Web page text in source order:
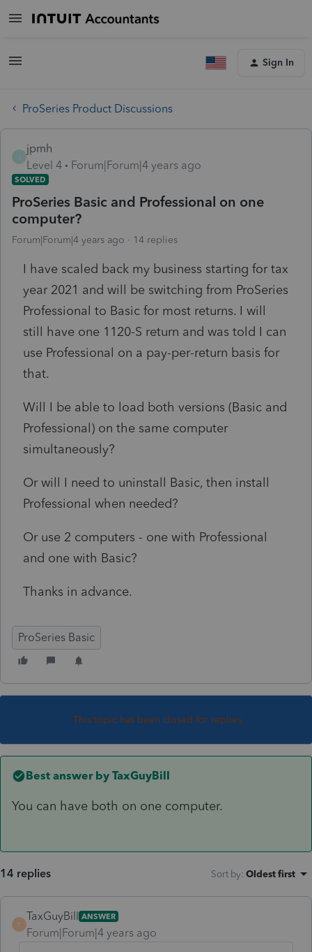
Sign In
ProSeries Product Discussions
jpmh
Level 4
Forum|Forum|4 years ago
SOLVED
ProSeries Basic and Professional on one
computer?
Forum|Forum|4 years ago 14 replies
I have scaled back my business starting for tax
year 2021 and will be switching from ProSeries
Professional to Basic for most returns. I will
still have one 1120-S return and was told I can
use Professional on a pay-per-return basis for
that.
Will I be able to load both versions (Basic and
Professional) on the same computer
simultaneously?
Or will I need to uninstall Basic, then install
Professional when needed?
Or use 2 computers - one with Professional
and one with Basic?
Thanks in advance.
ProSeries Basic
This topic has been closed for replies.
Best answer by TaxGuyBill
You can have both on one computer.
14 replies Sort by: Oldest first
T
TaxGuyBill ANSWER
Forum|Forum|4 years ago